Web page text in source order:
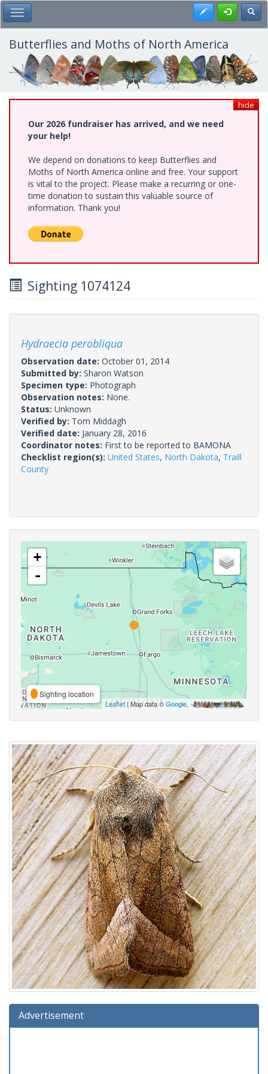
Skip
to
main
content
Toggle Main Menu Register
Butterflies and Moths of North America
hide
Our 2026 fundraiser has arrived, and we need
your help!
We depend on donations to keep Butterflies and
Moths of North America online and free. Your support
is vital to the project. Please make a recurring or one-
time donation to sustain this valuable source of
information. Thank you!
Sighting 1074124
Hydraecia perobliqua
Observation date: October 01, 2014
Submitted by: Sharon Watson
Specimen type: Photograph
Observation notes: None.
Status: Unknown
Verified by: Tom Middagh
Verified date: January 28, 2016
Coordinator notes: First to be reported to BAMONA
Checklist region(s): United States, North Dakota, Traill
County
+
-
Sighting location
Leaflet| Map data ©Google,
Advertisement